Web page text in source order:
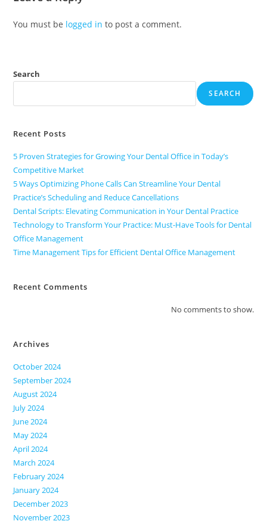
You must be logged in to post a comment.
Search
SEARCH
Recent Posts
5 Proven Strategies for Growing Your Dental Office in Today’s
Competitive Market
5 Ways Optimizing Phone Calls Can Streamline Your Dental
Practice’s Scheduling and Reduce Cancellations
Dental Scripts: Elevating Communication in Your Dental Practice
Technology to Transform Your Practice: Must-Have Tools for Dental
Office Management
Time Management Tips for Efficient Dental Office Management
Recent Comments
No comments to show.
Archives
October 2024
September 2024
August 2024
July 2024
June 2024
May 2024
April 2024
March 2024
February 2024
January 2024
December 2023
November 2023